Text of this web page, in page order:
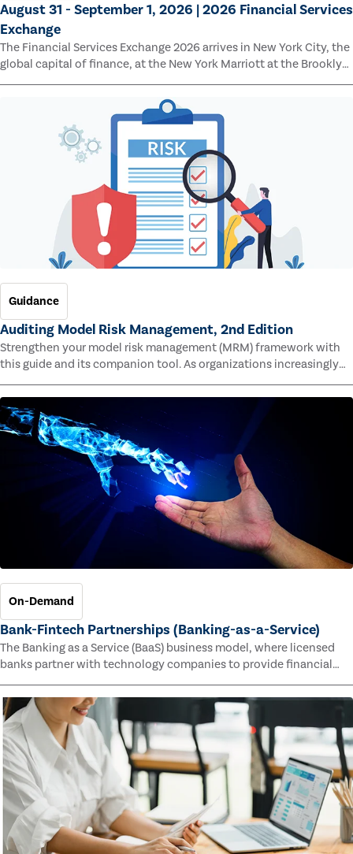
August 31 - September 1, 2026 | 2026 Financial Services
Exchange
The Financial Services Exchange 2026 arrives in New York City, the
global capital of finance, at the New York Marriott at the Brooklyn
Bridge.
Guidance
Auditing Model Risk Management, 2nd Edition
Strengthen your model risk management (MRM) framework with
this guide and its companion tool. As organizations increasingly
rely on complex models to drive decisions and meet regulatory
standards across multiple industries, the risk of model errors
grows.
On-Demand
Bank-Fintech Partnerships (Banking-as-a-Service)
The Banking as a Service (BaaS) business model, where licensed
banks partner with technology companies to provide financial
faster speed to market for tech companies and innovative new
products and services for customers.